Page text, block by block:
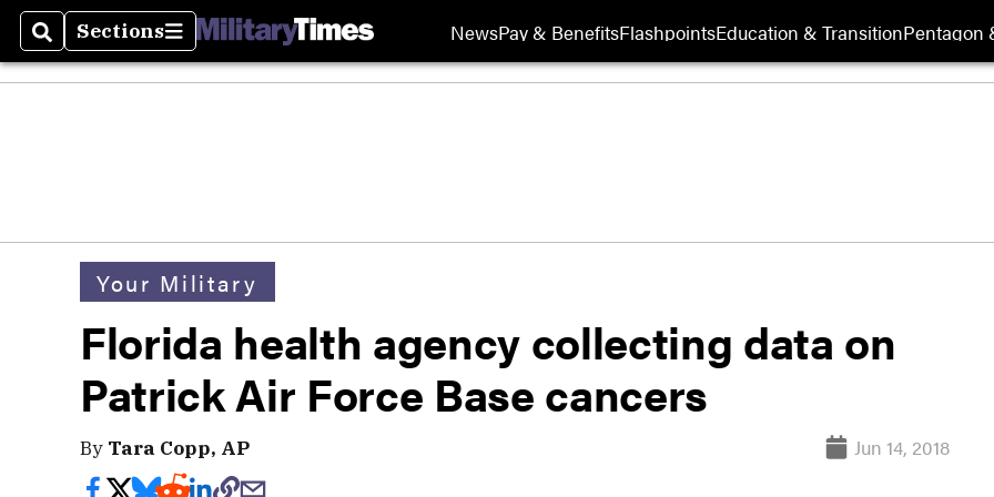
SearchSections
Sections NewsPay & BenefitsFlashpointsEducation & TransitionPentagon
Your Military
Florida health agency collecting data on
Patrick Air Force Base cancers
By Tara Copp, AP Jun 14, 2018